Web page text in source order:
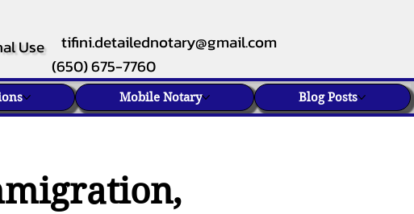
Use
tifini.detailednotary@gmail.com
(650) 675-7760
Mobile Notary Blog Posts